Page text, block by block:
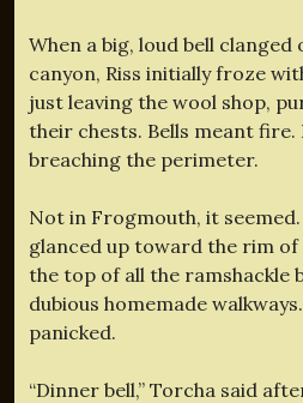
When a big, loud bell
canyon, Riss initially froze
just leaving the wool shop,
their chests. Bells meant fire.
breaching the perimeter.
Not in Frogmouth, it
glanced up toward the rim
the top of all the ramshackle
dubious homemade
panicked.
“Dinner bell,” Torcha said